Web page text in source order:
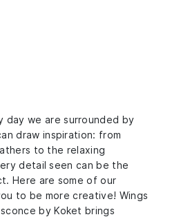
day we are surrounded by
draw inspiration: from
to the relaxing
detail seen can be the
Here are some of our
to be more creative! Wings
by Koket brings